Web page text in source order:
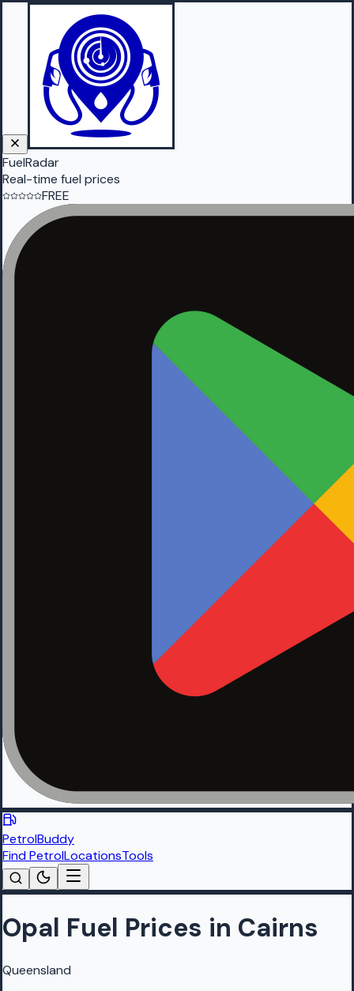
FuelRadar
Real-time fuel prices
FREE
PetrolBuddy
Find PetrolLocationsTools
Opal Fuel Prices in Cairns
Queensland